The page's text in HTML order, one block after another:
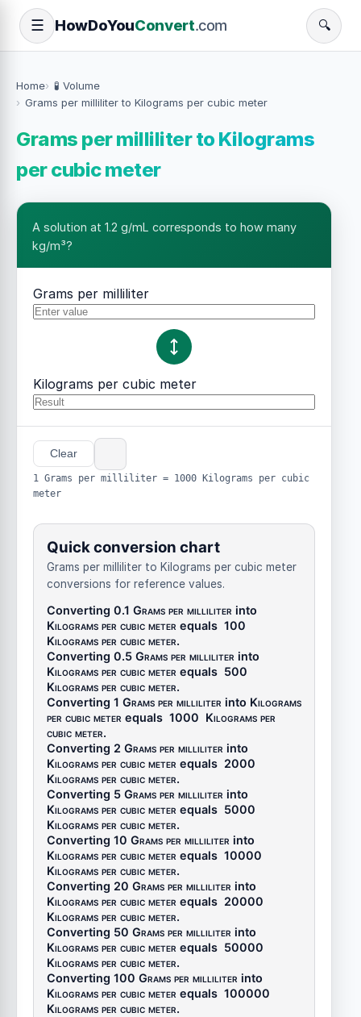
☰ HowDoYouConvert.com 🔍
Home
🧪 Volume
Grams per milliliter to Kilograms per cubic meter
Grams per milliliter to Kilograms
per cubic meter
A solution at 1.2 g/mL corresponds to how many
kg/m³?
Grams per milliliter
Kilograms per cubic meter
Clear
1 Grams per milliliter = 1000 Kilograms per cubic
meter
Quick conversion chart
Grams per milliliter to Kilograms per cubic meter
conversions for reference values.
Converting 0.1 Grams per milliliter into
Kilograms per cubic meter equals 100
Kilograms per cubic meter.
Converting 0.5 Grams per milliliter into
Kilograms per cubic meter equals 500
Kilograms per cubic meter.
Converting 1 Grams per milliliter into Kilograms
per cubic meter equals 1000 Kilograms per
cubic meter.
Converting 2 Grams per milliliter into
Kilograms per cubic meter equals 2000
Kilograms per cubic meter.
Converting 5 Grams per milliliter into
Kilograms per cubic meter equals 5000
Kilograms per cubic meter.
Converting 10 Grams per milliliter into
Kilograms per cubic meter equals 10000
Kilograms per cubic meter.
Converting 20 Grams per milliliter into
Kilograms per cubic meter equals 20000
Kilograms per cubic meter.
Converting 50 Grams per milliliter into
Kilograms per cubic meter equals 50000
Kilograms per cubic meter.
Converting 100 Grams per milliliter into
Kilograms per cubic meter equals 100000
Kilograms per cubic meter.